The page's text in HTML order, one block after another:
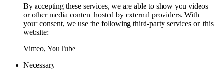
By accepting these services, we are able to show you videos
or other media content hosted by external providers. With
your consent, we use the following third-party services on this
website:
Vimeo, YouTube
Necessary